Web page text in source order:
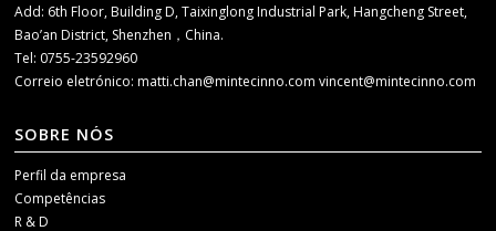
Add: 6th Floor, Building D, Taixinglong Industrial Park, Hangcheng Street,
Bao’an District, Shenzhen，China.
Tel: 0755-23592960
Correio eletrónico:matti.chan@mintecinno.comvincent@mintecinno.com
SOBRE NÓS
Perfil da empresa
Competências
R & D